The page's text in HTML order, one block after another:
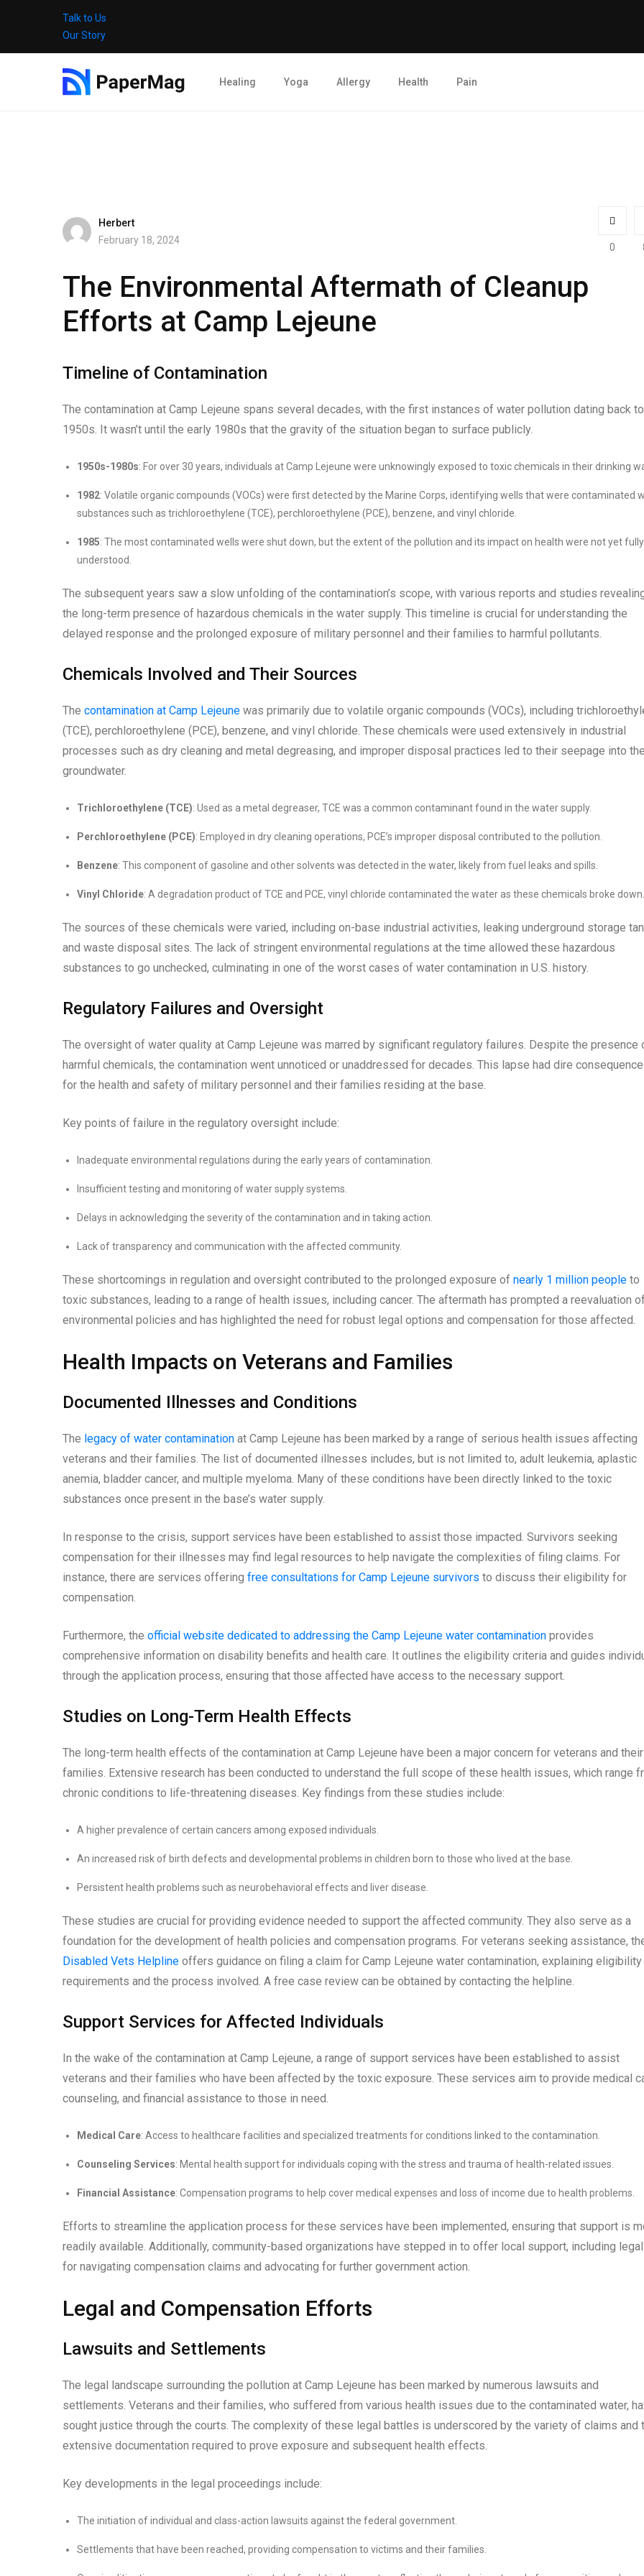
Talk to Us
Our Story
Healing Yoga Allergy Health Pain
Herbert
February 18, 2024
0
The Environmental Aftermath of Cleanup
Efforts at Camp Lejeune
Timeline of Contamination
The contamination at Camp Lejeune spans several decades, with the first instances of water pollution dating back
1950s. It wasn’t until the early 1980s that the gravity of the situation began to surface publicly.
1950s-1980s: For over 30 years, individuals at Camp Lejeune were unknowingly exposed to toxic chemicals in their drinking
1982: Volatile organic compounds (VOCs) were first detected by the Marine Corps, identifying wells that were contaminated
substances such as trichloroethylene (TCE), perchloroethylene (PCE), benzene, and vinyl chloride.
1985: The most contaminated wells were shut down, but the extent of the pollution and its impact on health were not yet fully
understood.
The subsequent years saw a slow unfolding of the contamination’s scope, with various reports and studies
the long-term presence of hazardous chemicals in the water supply. This timeline is crucial for understanding the
delayed response and the prolonged exposure of military personnel and their families to harmful pollutants.
Chemicals Involved and Their Sources
The contamination at Camp Lejeune was primarily due to volatile organic compounds (VOCs), including
(TCE), perchloroethylene (PCE), benzene, and vinyl chloride. These chemicals were used extensively in industrial
processes such as dry cleaning and metal degreasing, and improper disposal practices led to their seepage into the
groundwater.
Trichloroethylene (TCE): Used as a metal degreaser, TCE was a common contaminant found in the water supply.
Perchloroethylene (PCE): Employed in dry cleaning operations, PCE’s improper disposal contributed to the pollution.
Benzene: This component of gasoline and other solvents was detected in the water, likely from fuel leaks and spills.
Vinyl Chloride: A degradation product of TCE and PCE, vinyl chloride contaminated the water as these chemicals broke down.
The sources of these chemicals were varied, including on-base industrial activities, leaking underground storage
and waste disposal sites. The lack of stringent environmental regulations at the time allowed these hazardous
substances to go unchecked, culminating in one of the worst cases of water contamination in U.S. history.
Regulatory Failures and Oversight
The oversight of water quality at Camp Lejeune was marred by significant regulatory failures. Despite the presence
harmful chemicals, the contamination went unnoticed or unaddressed for decades. This lapse had dire
for the health and safety of military personnel and their families residing at the base.
Key points of failure in the regulatory oversight include:
Inadequate environmental regulations during the early years of contamination.
Insufficient testing and monitoring of water supply systems.
Delays in acknowledging the severity of the contamination and in taking action.
Lack of transparency and communication with the affected community.
These shortcomings in regulation and oversight contributed to the prolonged exposure of nearly 1 million people to
toxic substances, leading to a range of health issues, including cancer. The aftermath has prompted a reevaluation of
environmental policies and has highlighted the need for robust legal options and compensation for those affected.
Health Impacts on Veterans and Families
Documented Illnesses and Conditions
The legacy of water contamination at Camp Lejeune has been marked by a range of serious health issues affecting
veterans and their families. The list of documented illnesses includes, but is not limited to, adult leukemia, aplastic
anemia, bladder cancer, and multiple myeloma. Many of these conditions have been directly linked to the toxic
substances once present in the base’s water supply.
In response to the crisis, support services have been established to assist those impacted. Survivors seeking
compensation for their illnesses may find legal resources to help navigate the complexities of filing claims. For
instance, there are services offering free consultations for Camp Lejeune survivors to discuss their eligibility for
compensation.
Furthermore, the official website dedicated to addressing the Camp Lejeune water contamination provides
comprehensive information on disability benefits and health care. It outlines the eligibility criteria and guides
through the application process, ensuring that those affected have access to the necessary support.
Studies on Long-Term Health Effects
The long-term health effects of the contamination at Camp Lejeune have been a major concern for veterans and their
families. Extensive research has been conducted to understand the full scope of these health issues, which range
chronic conditions to life-threatening diseases. Key findings from these studies include:
A higher prevalence of certain cancers among exposed individuals.
An increased risk of birth defects and developmental problems in children born to those who lived at the base.
Persistent health problems such as neurobehavioral effects and liver disease.
These studies are crucial for providing evidence needed to support the affected community. They also serve as a
foundation for the development of health policies and compensation programs. For veterans seeking assistance,
Disabled Vets Helpline offers guidance on filing a claim for Camp Lejeune water contamination, explaining eligibility
requirements and the process involved. A free case review can be obtained by contacting the helpline.
Support Services for Affected Individuals
In the wake of the contamination at Camp Lejeune, a range of support services have been established to assist
veterans and their families who have been affected by the toxic exposure. These services aim to provide medical
counseling, and financial assistance to those in need.
Medical Care: Access to healthcare facilities and specialized treatments for conditions linked to the contamination.
Counseling Services: Mental health support for individuals coping with the stress and trauma of health-related issues.
Financial Assistance: Compensation programs to help cover medical expenses and loss of income due to health problems.
Efforts to streamline the application process for these services have been implemented, ensuring that support is
readily available. Additionally, community-based organizations have stepped in to offer local support, including
for navigating compensation claims and advocating for further government action.
Legal and Compensation Efforts
Lawsuits and Settlements
The legal landscape surrounding the pollution at Camp Lejeune has been marked by numerous lawsuits and
settlements. Veterans and their families, who suffered from various health issues due to the contaminated water,
sought justice through the courts. The complexity of these legal battles is underscored by the variety of claims and
extensive documentation required to prove exposure and subsequent health effects.
Key developments in the legal proceedings include:
The initiation of individual and class-action lawsuits against the federal government.
Settlements that have been reached, providing compensation to victims and their families.